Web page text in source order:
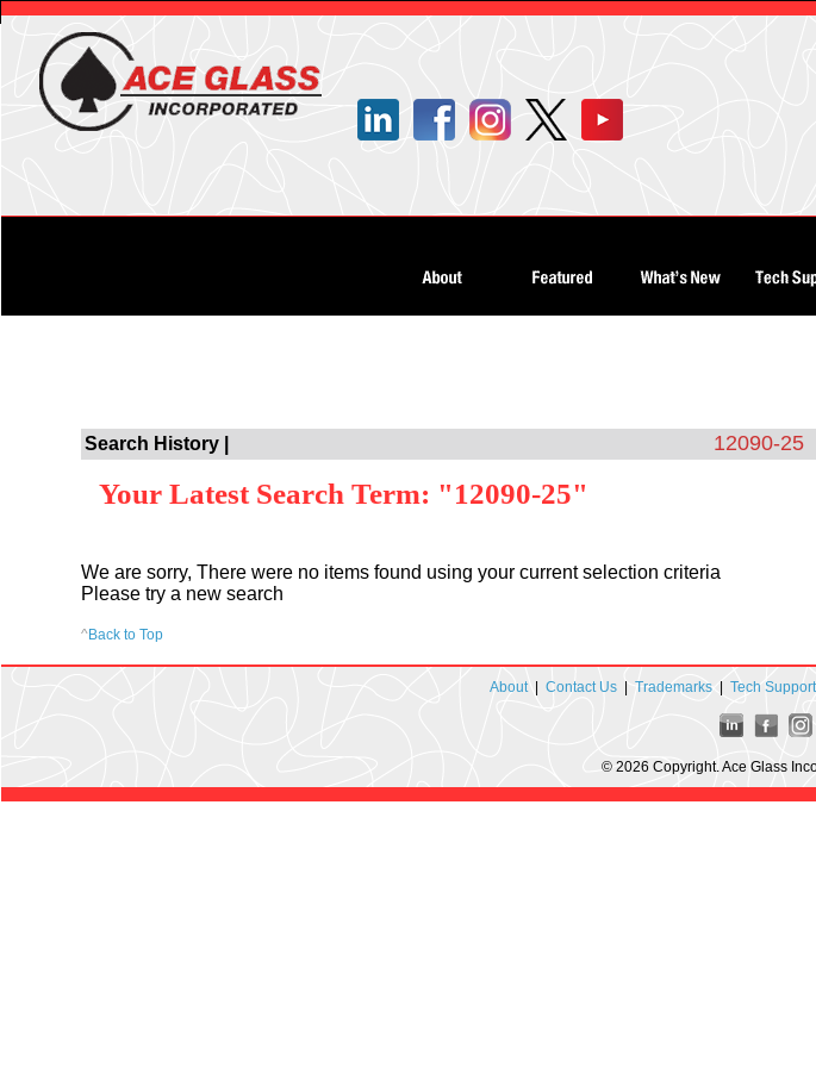
Search History | 12090-25
Your Latest Search Term: "12090-25"
We are sorry, There were no items found using your current selection criteria
Please try a new search
^Back to Top
About| Contact Us| Trademarks| Tech Support
© 2026 Copyright. Ace Glass